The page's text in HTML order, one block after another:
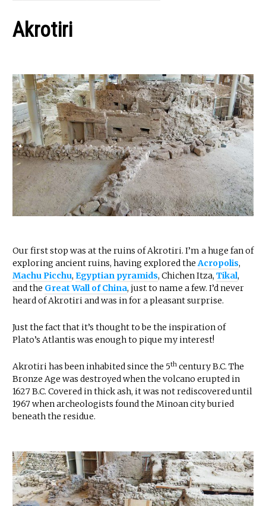
Akrotiri
Our first stop was at the ruins of Akrotiri. I’m a huge fan of
exploring ancient ruins, having explored theAcropolis,
Machu Picchu, Egyptian pyramids, Chichen Itza, Tikal,
and the Great Wall of China, just to name a few. I’d never
heard of Akrotiri and was in for a pleasant surprise.
Just the fact that it’s thought to be the inspiration of
Plato’s Atlantis was enough to pique my interest!
Akrotiri has been inhabited since the 5th century B.C. The
Bronze Age was destroyed when the volcano erupted in
1627 B.C. Covered in thick ash, it was not rediscovered until
1967 when archeologists found the Minoan city buried
beneath the residue.